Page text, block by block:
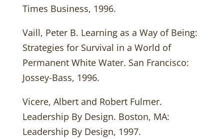
Times Business, 1996.
Vaill, Peter B. Learning as a Way of Being:
Strategies for Survival in a World of
Permanent White Water. San Francisco:
Jossey-Bass, 1996.
Vicere, Albert and Robert Fulmer.
Leadership By Design. Boston, MA:
Leadership By Design, 1997.